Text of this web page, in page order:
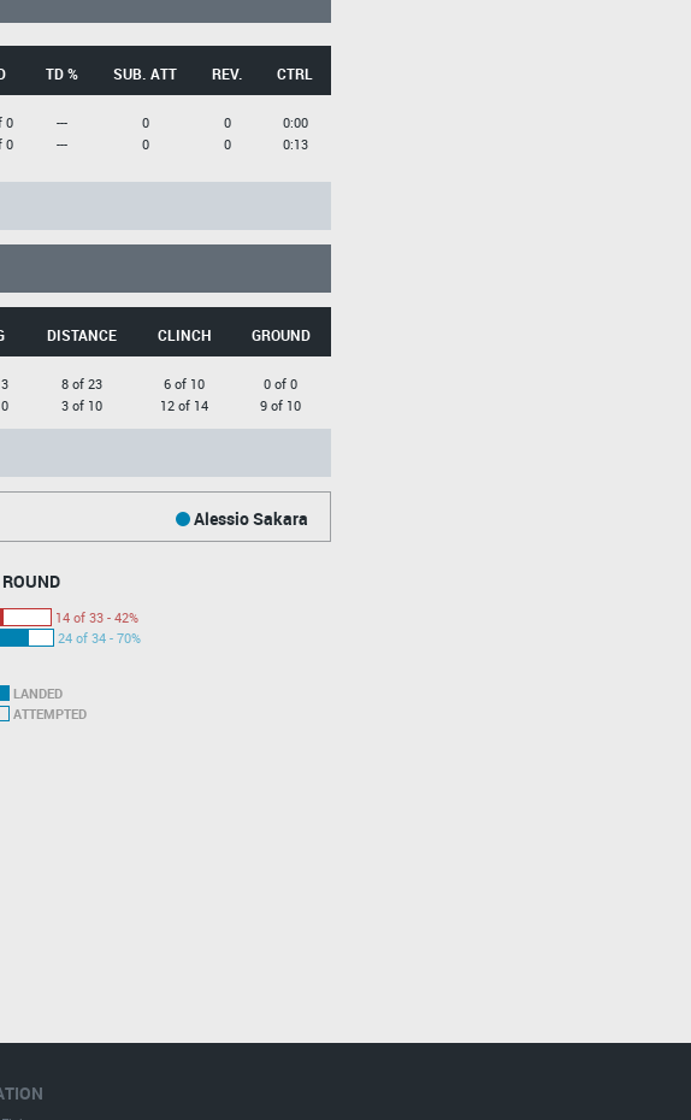
TD % SUB. ATT REV. CTRL
0
0
---
---
0
0
0
0
0:00
0:13
DISTANCE CLINCH GROUND
8 of 23
3 of 10
6 of 10
12 of 14
0 of 0
9 of 10
Alessio Sakara
14 of 33 - 42%
24 of 34 - 70%
LANDED
ATTEMPTED